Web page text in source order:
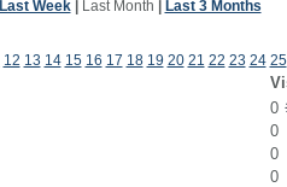
Last Week| Last Month Last 3 Months
12 13 14 15 16 17 18 19 20 21 22 23 24 25
0
0
0
0